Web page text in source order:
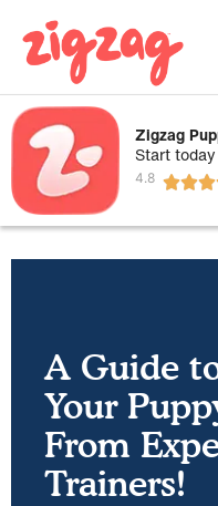
Zigzag
Start
A Guide
Your
From
Trainers!